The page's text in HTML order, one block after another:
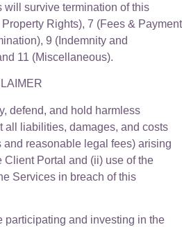
survive termination of this
Rights), 7 (Fees & Payment
9 (Indemnity and
11 (Miscellaneous).
defend, and hold harmless
all liabilities, damages, and costs
reasonable legal fees) arising
Client Portal and (ii) use of the
Services in breach of this
participating and investing in the